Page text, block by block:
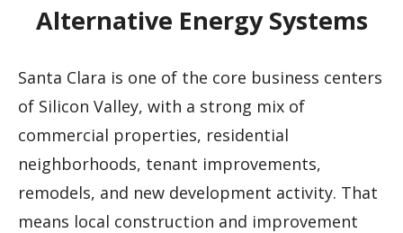
Alternative Energy Systems
Santa Clara is one of the core business centers
of Silicon Valley, with a strong mix of
commercial properties, residential
neighborhoods, tenant improvements,
remodels, and new development activity. That
means local construction and improvement